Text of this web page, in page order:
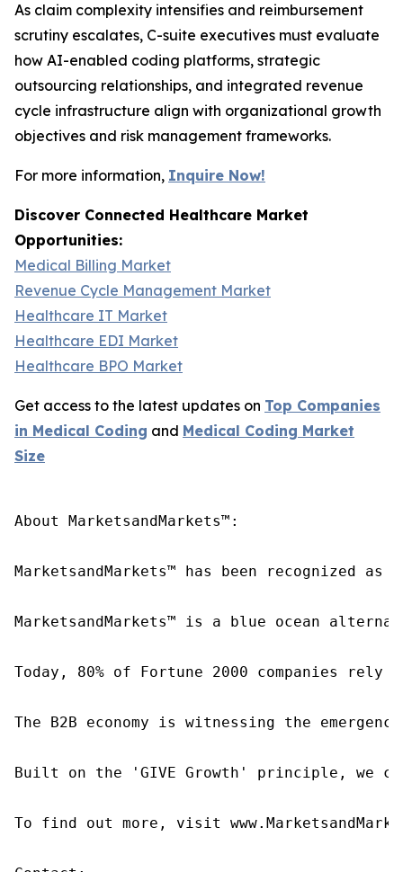
As claim complexity intensifies and reimbursement
scrutiny escalates, C-suite executives must evaluate
how AI-enabled coding platforms, strategic
outsourcing relationships, and integrated revenue
cycle infrastructure align with organizational growth
objectives and risk management frameworks.
For more information, Inquire Now!
Discover Connected Healthcare Market
Opportunities:
Medical Billing Market
Revenue Cycle Management Market
Healthcare IT Market
Healthcare EDI Market
Healthcare BPO Market
Get access to the latest updates on Top Companies
in Medical Coding and Medical Coding Market
Size
About MarketsandMarkets™:
MarketsandMarkets™ has been recognized
MarketsandMarkets™ is a blue ocean
Today, 80% of Fortune 2000 companies
The B2B economy is witnessing the
Built on the 'GIVE Growth' principle, we
To find out more, visit